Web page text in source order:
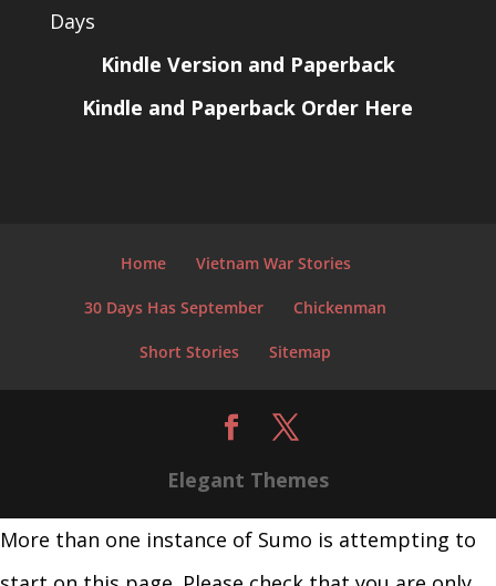
Kindle Version and Paperback
Kindle and Paperback Order Here
Home Vietnam War Stories
30 Days Has September Chickenman
Short Stories Sitemap
Elegant Themes
More than one instance of Sumo is attempting to